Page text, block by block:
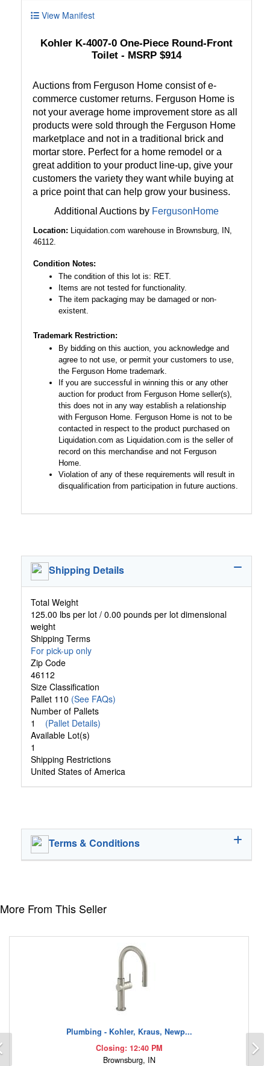
View Manifest
Kohler K-4007-0 One-Piece Round-Front
Toilet - MSRP $914
Auctions from Ferguson Home consist of e-
commerce customer returns. Ferguson Home is
not your average home improvement store as all
products were sold through the Ferguson Home
marketplace and not in a traditional brick and
mortar store. Perfect for a home remodel or a
great addition to your product line-up, give your
customers the variety they want while buying at
a price point that can help grow your business.
Additional Auctions by FergusonHome
Location: Liquidation.com warehouse in Brownsburg, IN,
46112.
Condition Notes:
The condition of this lot is: RET.
Items are not tested for functionality.
The item packaging may be damaged or non-
existent.
Trademark Restriction:
By bidding on this auction, you acknowledge and
agree to not use, or permit your customers to use,
the Ferguson Home trademark.
If you are successful in winning this or any other
auction for product from Ferguson Home seller(s),
this does not in any way establish a relationship
with Ferguson Home. Ferguson Home is not to be
contacted in respect to the product purchased on
Liquidation.com as Liquidation.com is the seller of
record on this merchandise and not Ferguson
Home.
Violation of any of these requirements will result in
disqualification from participation in future auctions.
Shipping Details
Total Weight
125.00 lbs per lot / 0.00 pounds per lot dimensional
weight
Shipping Terms
For pick-up only
Zip Code
46112
Size Classification
Pallet 110 (See FAQs)
Number of Pallets
1 (Pallet Details)
Available Lot(s)
1
Shipping Restrictions
United States of America
Terms & Conditions
More From This Seller
Plumbing - Kohler, Kraus, Newp...
Closing: 12:40 PM
Brownsburg, IN